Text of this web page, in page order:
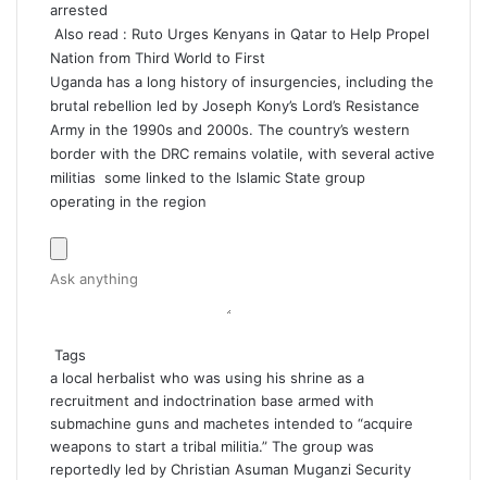
arrested
Also read : Ruto Urges Kenyans in Qatar to Help Propel
Nation from Third World to First
Uganda has a long history of insurgencies, including the
brutal rebellion led by Joseph Kony’s Lord’s Resistance
Army in the 1990s and 2000s. The country’s western
border with the DRC remains volatile, with several active
militias some linked to the Islamic State group
operating in the region
Tags
a local herbalist who was using his shrine as a
recruitment and indoctrination base armed with
submachine guns and machetes intended to “acquire
weapons to start a tribal militia.” The group was
reportedly led by Christian Asuman Muganzi Security